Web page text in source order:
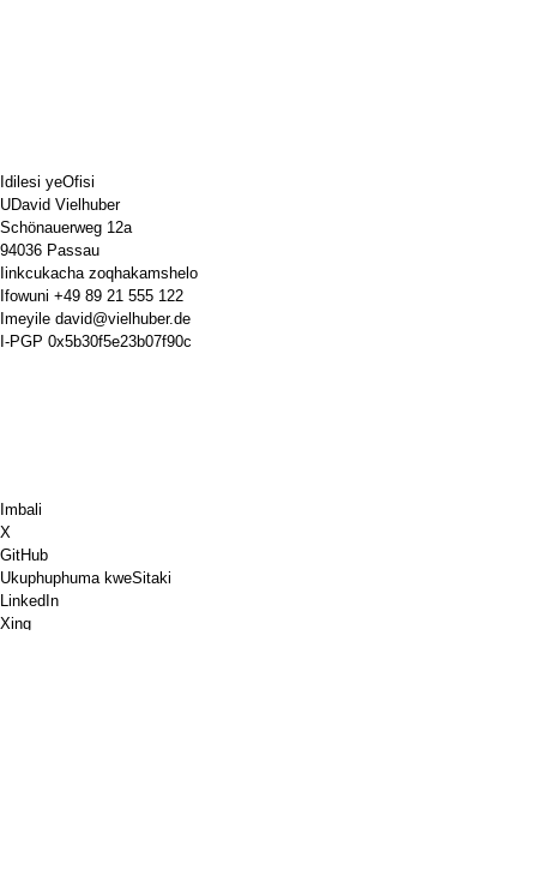
Idilesi yeOfisi
UDavid Vielhuber
Schönauerweg 12a
94036 Passau
Iinkcukacha zoqhakamshelo
Ifowuni +49 89 21 555 122
Imeyile david@vielhuber.de
I-PGP 0x5b30f5e23b07f90c
Imbali
X
GitHub
Ukuphuphuma kweSitaki
LinkedIn
Xing